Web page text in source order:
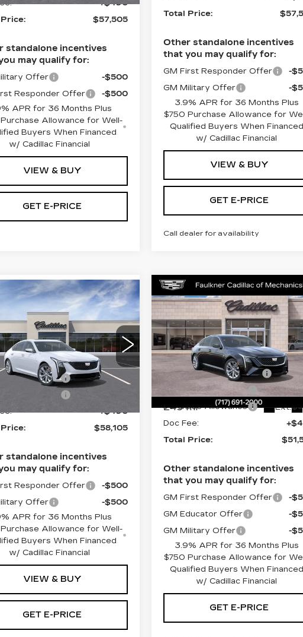
+$490
$57,505
standalone incentives
may qualify for:
Offer
-$500
Responder Offer
-$500
APR for 36 Months Plus
Allowance for Well-
Buyers When Financed
w/ Cadillac Financial
VIEW & BUY
GET E-PRICE
Total Price:
Other standalone incentives
that you may qualify for:
GM First Responder Offer
-
GM Military Offer
-
3.9% APR for 36 Months Plus
$750 Purchase Allowance for
Qualified Buyers When Financed
w/ Cadillac Financial
VIEW & BUY
GET E-PRICE
Call dealer for availability
2026
CT5
Cadillac Trevose
T0120442
$58,105
TOTAL PRICE
Less
$58,615
Allowance
-$500
+$490
$58,105
standalone incentives
may qualify for:
Responder Offer
-$500
Offer
-$500
APR for 36 Months Plus
Allowance for Well-
Buyers When Financed
w/ Cadillac Financial
VIEW & BUY
GET E-PRICE
Vehicle NEW2026
CADILLAC CT5
PREMIUM
LUXURY
Price Drop
Faulkner Cadillac Mechanicsburg
VIN:
1G6DS5RKXT0111739
T0111739
249 mi Ext.
$51,585
TOTAL PRICE
Less
MSRP:
Service Loaner Savings
-
Purchase Allowance
-
Purchase Allowance
-
Doc Fee:
Total Price:
Other standalone incentives
that you may qualify for:
GM First Responder Offer
-
GM Educator Offer
-
GM Military Offer
-
3.9% APR for 36 Months Plus
$750 Purchase Allowance for
Qualified Buyers When Financed
w/ Cadillac Financial
GET E-PRICE
Compare Vehicle